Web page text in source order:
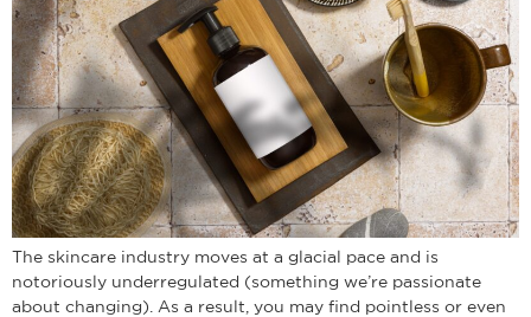
The skincare industry moves at a glacial pace and is
notoriously underregulated (something we’re passionate
about changing). As a result, you may find pointless or even